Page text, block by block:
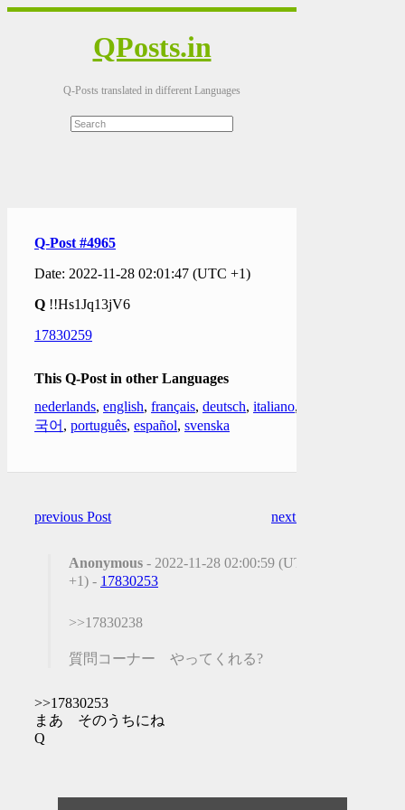
QPosts.in
Q-Posts translated in different Languages
Q-Post #4965
Date: 2022-11-28 02:01:47 (UTC +1)
Q !!Hs1Jq13jV6
17830259
This Q-Post in other Languages
nederlands, english, français, deutsch, italiano,
국어 , português, español, svenska
previous Post next Post
Anonymous - 2022-11-28 02:00:59 (UTC
+1) - 17830253
>>17830238
質問コーナー やってくれる?
>>17830253
まあ そのうちにね
Q